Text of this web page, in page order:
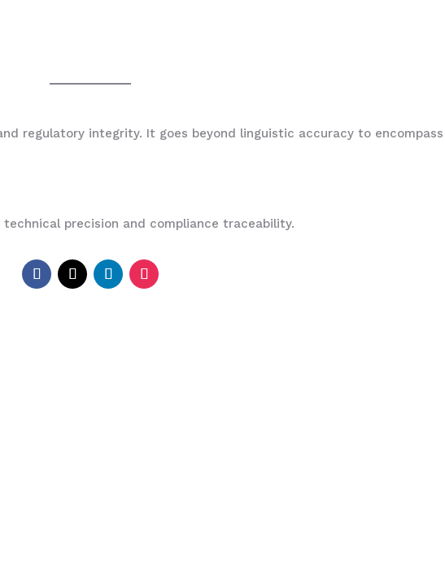
regulatory integrity. It goes beyond linguistic accuracy to
precision and compliance traceability.